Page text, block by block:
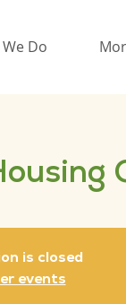
Do
is closed
events